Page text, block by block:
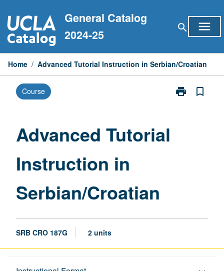
to
content
General Catalog
2024-25
search menu
Home / Advanced Tutorial Instruction in Serbian/Croatian
Course print
Print
bookmark_border
Advanced Tutorial
Instruction in
Serbian/Croatian
SRB CRO 187G 2 units
Description